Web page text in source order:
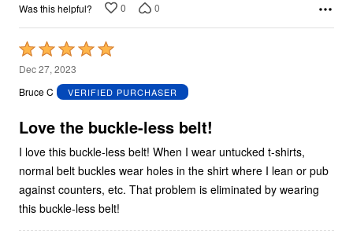
Was this helpful? 0 0
Rated
5
out
5
Dec 27, 2023
Bruce C
VERIFIED PURCHASER
Love the buckle-less belt!
I love this buckle-less belt! When I wear untucked t-shirts,
normal belt buckles wear holes in the shirt where I lean or pub
against counters, etc. That problem is eliminated by wearing
this buckle-less belt!